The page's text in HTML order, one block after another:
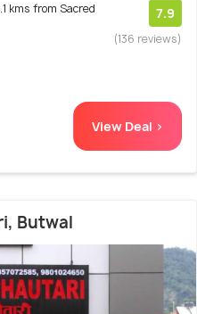
kms from Sacred
7.9
(136 reviews)
View Deal >
Butwal